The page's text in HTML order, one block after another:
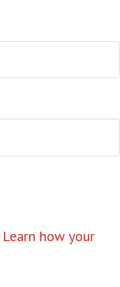
Learn how your